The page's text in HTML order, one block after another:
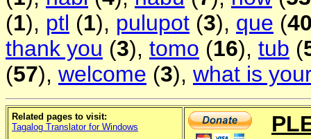
(1), ptl (1), pulupot (3), que (
thank you (3), tomo (16), tub (
(57), welcome (3), what is
Related pages to visit:
Tagalog Translator for Windows